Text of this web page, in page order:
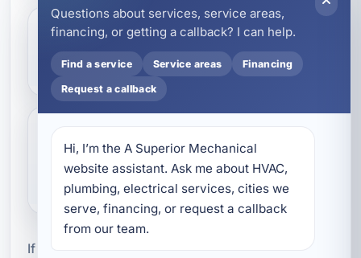
Can surge protection help with
Florida storms?
Do you provide electrical services
for vacation rentals and
commercial properties?
If you need professional circuit breaker panel and
Questions about services, service areas,
financing, or getting a callback? I can help.
Find a service Service areas Financing
Request a callback
Hi, I’m the A Superior Mechanical
website assistant. Ask me about HVAC,
plumbing, electrical services, cities we
serve, financing, or request a callback
from our team.